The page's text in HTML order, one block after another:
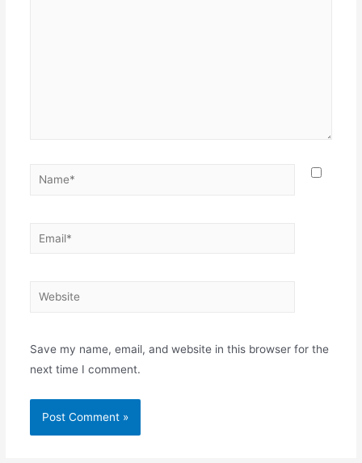
Save my name, email, and website in this browser for the
next time I comment.